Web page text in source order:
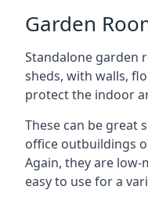
Garden
Standalone garden
sheds, with walls,
protect the indoor
These can be great
office outbuildings
Again, they are
easy to use for a